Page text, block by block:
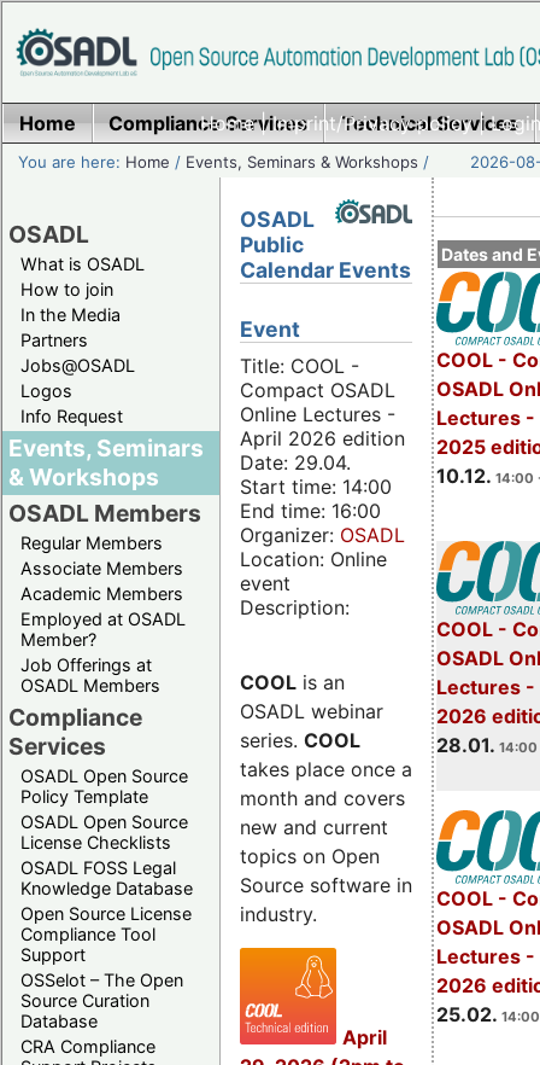
Home|Imprint/Privacy policy|
Home Compliance Services Technical Services
You are here: Home / Events, Seminars & Workshops / 2026-
OSADL
What is OSADL
How to join
In the Media
Partners
Jobs@OSADL
Logos
Info Request
Events, Seminars
& Workshops
OSADL Members
Regular Members
Associate Members
Academic Members
Employed at OSADL
Member?
Job Offerings at
OSADL Members
Compliance
Services
OSADL Open Source
Policy Template
OSADL Open Source
License Checklists
OSADL FOSS Legal
Knowledge Database
Open Source License
Compliance Tool
Support
OSSelot – The Open
Source Curation
Database
CRA Compliance
Dates and
COOL -
OSADL
Lectures -
2025
10.12. 14:00
COOL -
OSADL
Lectures -
2026
28.01. 14:00
COOL -
OSADL
Lectures -
2026
25.02.
OSADL
Public
Calendar Events
Event
Title: COOL -
Compact OSADL
Online Lectures -
April 2026 edition
Date: 29.04.
Start time: 14:00
End time: 16:00
Organizer: OSADL
Location: Online
event
Description:
COOL is an
OSADL webinar
series. COOL
takes place once a
month and covers
new and current
topics on Open
Source software in
industry.
April